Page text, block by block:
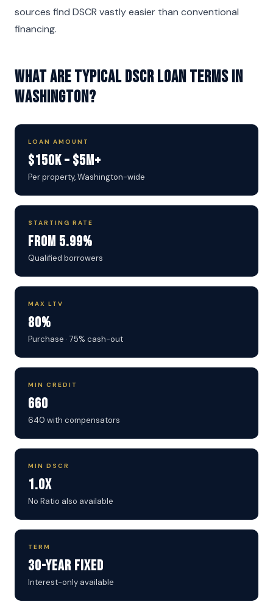
sources find DSCR vastly easier than conventional
financing.
What are typical DSCR loan terms in
Washington?
LOAN AMOUNT
$150K – $5M+
Per property, Washington-wide
STARTING RATE
From 5.99%
Qualified borrowers
MAX LTV
80%
Purchase · 75% cash-out
MIN CREDIT
660
640 with compensators
MIN DSCR
1.0x
No Ratio also available
TERM
30-Year Fixed
Interest-only available